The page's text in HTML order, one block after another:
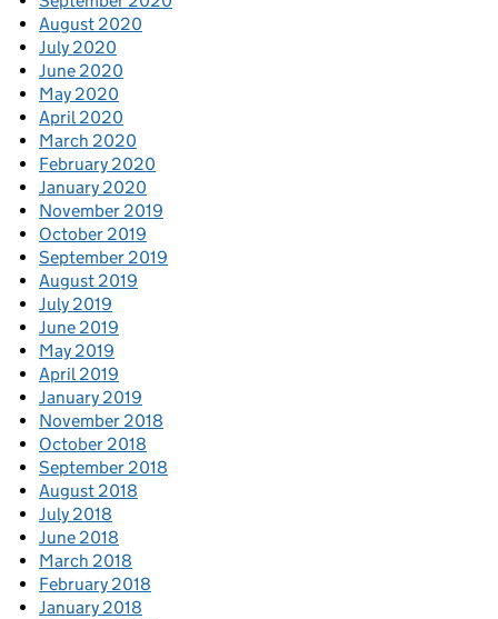
August 2020
July 2020
June 2020
May 2020
April 2020
March 2020
February 2020
January 2020
November 2019
October 2019
September 2019
August 2019
July 2019
June 2019
May 2019
April 2019
January 2019
November 2018
October 2018
September 2018
August 2018
July 2018
June 2018
March 2018
February 2018
January 2018